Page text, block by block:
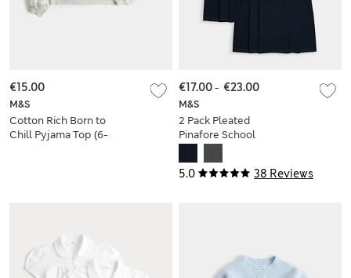
M&S
Cotton Rich Born to
Chill Pyjama Top (6-
€15.00
5.0 38 Reviews
M&S
2 Pack Pleated
Pinafore School
€17.00- €23.00